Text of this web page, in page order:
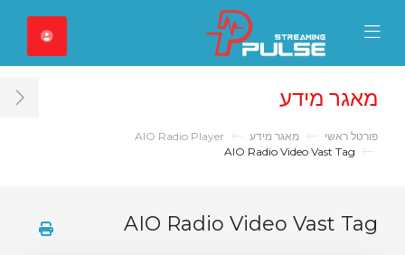
Mobile Menu
Close Mobile
מאגר מידע
פורטל ראשי מאגר מידע
AIO Radio Player
AIO Radio Video Vast Tag